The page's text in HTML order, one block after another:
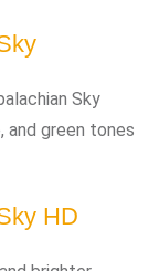
Sky
and green tones
HD